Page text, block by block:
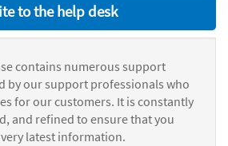
to the help desk
contains numerous support
by our support professionals who
for our customers. It is constantly
and refined to ensure that you
very latest information.